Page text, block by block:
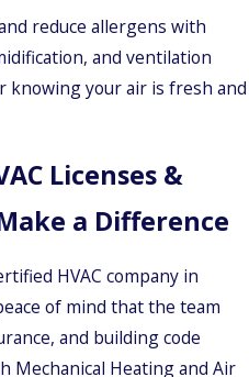
reduce allergens with
and ventilation
knowing your air is fresh and
Licenses &
a Difference
HVAC company in
of mind that the team
and building code
Mechanical Heating and Air